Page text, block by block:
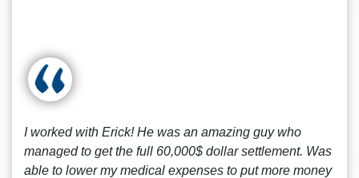
I worked with Erick! He was an amazing guy who
managed to get the full 60,000$ dollar settlement. Was
able to lower my medical expenses to put more money